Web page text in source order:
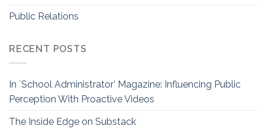
Public Relations
RECENT POSTS
In `School Administrator’ Magazine: Influencing Public
Perception With Proactive Videos
The Inside Edge on Substack